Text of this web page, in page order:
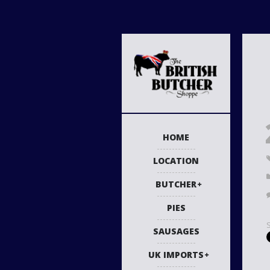
HOME
LOCATION
BUTCHER
PIES
SAUSAGES
UK IMPORTS